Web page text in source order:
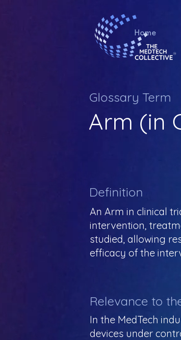
Home
Glossary Term
Arm (in
Definition
An Arm in clinical
intervention,
studied, allowing
efficacy of the
Relevance to
In the MedTech
devices under